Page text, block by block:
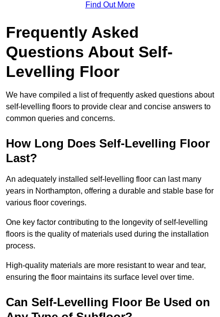
Find Out More
Frequently Asked
Questions About Self-
Levelling Floor
We have compiled a list of frequently asked questions about
self-levelling floors to provide clear and concise answers to
common queries and concerns.
How Long Does Self-Levelling Floor
Last?
An adequately installed self-levelling floor can last many
years in Northampton, offering a durable and stable base for
various floor coverings.
One key factor contributing to the longevity of self-levelling
floors is the quality of materials used during the installation
process.
High-quality materials are more resistant to wear and tear,
ensuring the floor maintains its surface level over time.
Can Self-Levelling Floor Be Used on